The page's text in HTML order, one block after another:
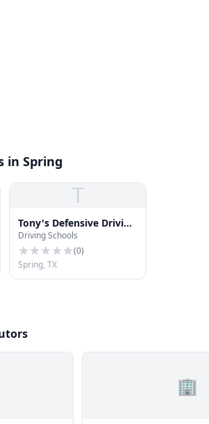
in Spring
T
Tony's Defensive Driving
School
Driving Schools
(0)
Spring, TX
🏢